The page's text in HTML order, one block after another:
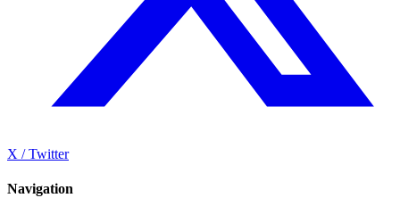
X / Twitter
Navigation